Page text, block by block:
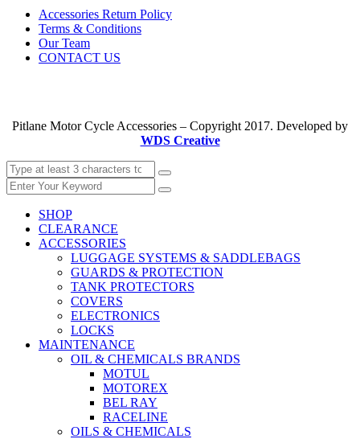
Accessories Return Policy
Terms & Conditions
Our Team
CONTACT US
Pitlane Motor Cycle Accessories – Copyright 2017. Developed by
WDS Creative
SHOP
CLEARANCE
ACCESSORIES
LUGGAGE SYSTEMS & SADDLEBAGS
GUARDS & PROTECTION
TANK PROTECTORS
COVERS
ELECTRONICS
LOCKS
MAINTENANCE
OIL & CHEMICALS BRANDS
MOTUL
MOTOREX
BEL RAY
RACELINE
OILS & CHEMICALS